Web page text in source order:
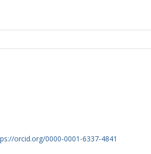
orcid.org/0000-0001-6337-4841